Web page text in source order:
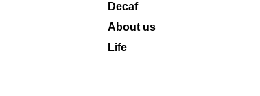
Decaf
About us
Life